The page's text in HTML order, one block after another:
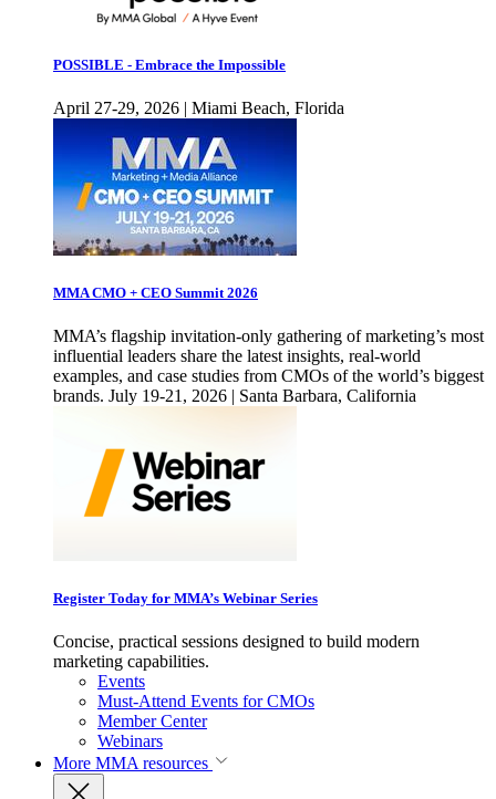
POSSIBLE - Embrace the Impossible
April 27-29, 2026 | Miami Beach, Florida
MMA CMO + CEO Summit 2026
MMA’s flagship invitation-only gathering of marketing’s most
influential leaders share the latest insights, real-world
examples, and case studies from CMOs of the world’s biggest
brands. July 19-21, 2026 | Santa Barbara, California
Register Today for MMA’s Webinar Series
Concise, practical sessions designed to build modern
marketing capabilities.
Events
Must-Attend Events for CMOs
Member Center
Webinars
More MMA resources